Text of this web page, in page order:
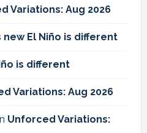
Variations: Aug 2026
new El Niño is different
is different
Variations: Aug 2026
Unforced Variations: